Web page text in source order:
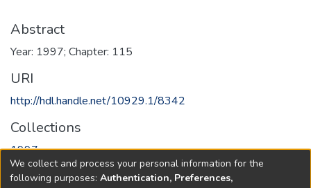
Abstract
Year: 1997; Chapter: 115
URI
http://hdl.handle.net/10929.1/8342
Collections
1997
Full item page
We collect and process your personal information for the
following purposes: Authentication, Preferences,